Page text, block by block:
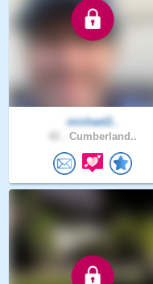
michael2..
Cumberland..